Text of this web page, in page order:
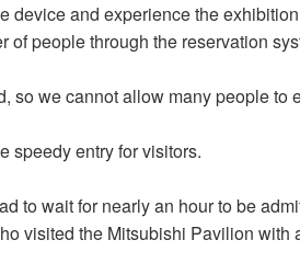
device and experience the
people through the reservation
so we cannot allow many people to
speedy entry for visitors.
to wait for nearly an hour to be
visited the Mitsubishi Pavilion with